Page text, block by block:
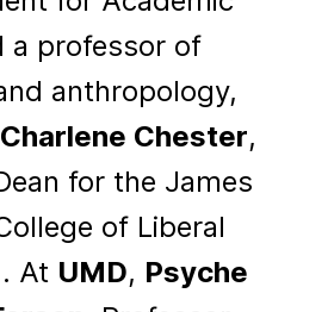
a professor of
anthropology,
Charlene Chester,
for the James
of Liberal
At UMD, Psyche